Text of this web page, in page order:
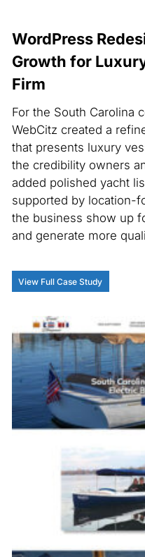
WordPress
Growth for
Firm
For the South Carolina
WebCitz created a
that presents luxury
the credibility owners
added polished yacht
supported by location-
the business show up
and generate more
View Full Case Study